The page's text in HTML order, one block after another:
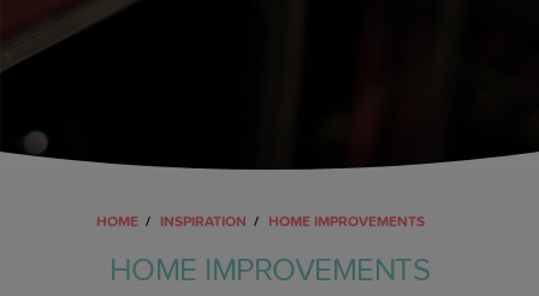
HOME INSPIRATION HOME IMPROVEMENTS
HOME IMPROVEMENTS